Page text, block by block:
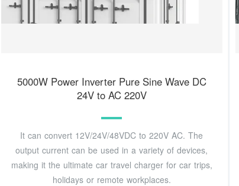
5000W Power Inverter Pure Sine Wave DC
24V to AC 220V
It can convert 12V/24V/48VDC to 220V AC. The
output current can be used in a variety of devices,
making it the ultimate car travel charger for car trips,
holidays or remote workplaces.